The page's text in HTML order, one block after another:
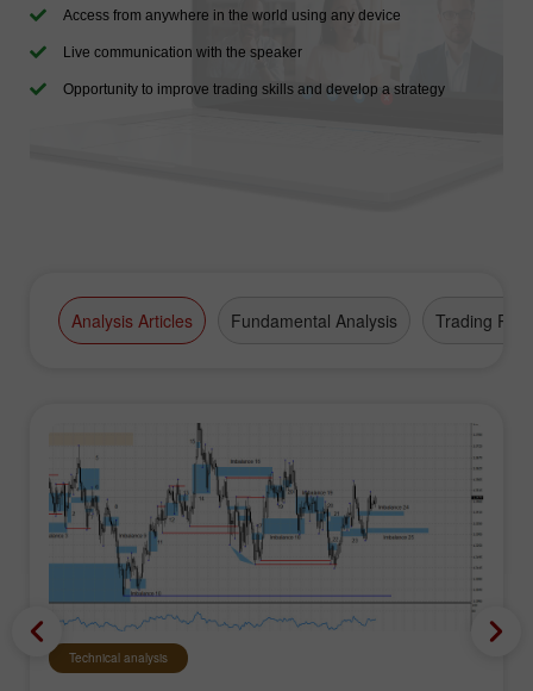
Access from anywhere in the world using any device
Live communication with the speaker
Opportunity to improve trading skills and develop a strategy
Analysis Articles Fundamental Analysis Trading Plan
Technical analysis